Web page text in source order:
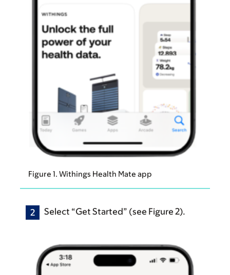
Figure 1. Withings Health Mate app
Select “Get Started” (see Figure 2).